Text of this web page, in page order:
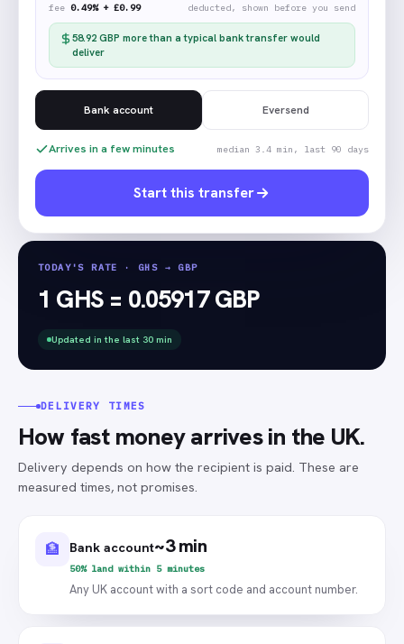
fee 0.49% + £0.99 deducted, shown before you send
58.92 GBP more than a typical bank transfer would
deliver
Bank account Eversend
Arrives in a few minutes median 3.4 min, last 90 days
Start this transfer
TODAY'S RATE ·GHS → GBP
1 GHS = 0.05917 GBP
Updated in the last 30 min
DELIVERY TIMES
How fast money arrives in the UK.
Delivery depends on how the recipient is paid. These are
measured times, not promises.
🏦 Bank account~3 min
50% land within 5 minutes
Any UK account with a sort code and account number.